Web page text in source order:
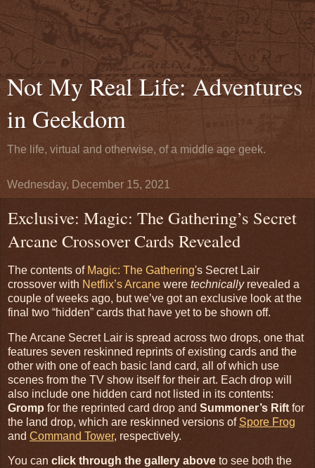
Not My Real Life: Adventures
in Geekdom
The life, virtual and otherwise, of a middle age geek.
Wednesday, December 15, 2021
Exclusive: Magic: The Gathering’s Secret
Arcane Crossover Cards Revealed
The contents of Magic: The Gathering's Secret Lair
crossover with Netflix’s Arcane were technicallyrevealed a
couple of weeks ago, but we’ve got an exclusive look at the
final two “hidden” cards that have yet to be shown off.
The Arcane Secret Lair is spread across two drops, one that
features seven reskinned reprints of existing cards and the
other with one of each basic land card, all of which use
scenes from the TV show itself for their art. Each drop will
also include one hidden card not listed in its contents:
Gromp for the reprinted card drop and Summoner’s Rift for
the land drop, which are reskinned versions of Spore Frog
and Command Tower, respectively.
You can click through the gallery above to see both the